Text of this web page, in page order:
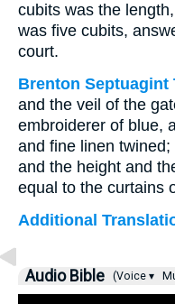
cubits was the
was five cubits,
court.
Brenton Septuagint
and the veil of the
embroiderer of blue,
and fine linen
and the height and
equal to the curtains
Additional
Audio Bible (Voice ▾